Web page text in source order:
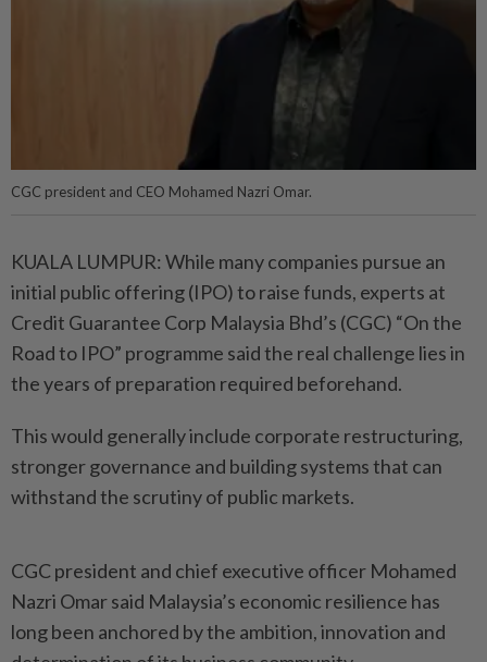
CGC president and CEO Mohamed Nazri Omar.
KUALA LUMPUR: While many companies pursue an
initial public offering (IPO) to raise funds, experts at
Credit Guarantee Corp Malaysia Bhd’s (CGC) “On the
Road to IPO” programme said the real challenge lies in
the years of preparation required beforehand.
This would generally include corporate restructuring,
stronger governance and building systems that can
withstand the scrutiny of public markets.
CGC president and chief executive officer Mohamed
Nazri Omar said Malaysia’s economic resilience has
long been anchored by the ambition, innovation and